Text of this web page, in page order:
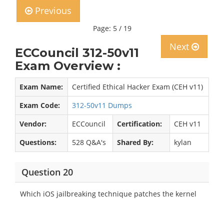
Previous
Page: 5 / 19
Next
ECCouncil 312-50v11
Exam Overview :
Exam Name:
Certified Ethical Hacker Exam (CEH v11)
Exam Code:
312-50v11 Dumps
Vendor:
ECCouncil Certification:
CEH v11
Questions:
528 Q&A's Shared By: kylan
Question 20
Which iOS jailbreaking technique patches the kernel